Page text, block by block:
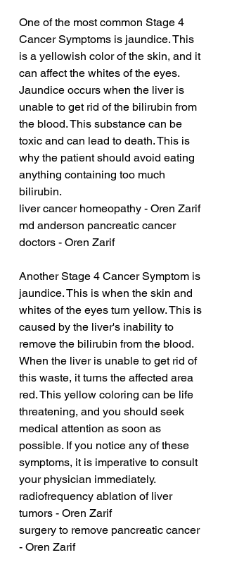
One of the most common Stage 4
Cancer Symptoms is jaundice. This
is a yellowish color of the skin, and it
can affect the whites of the eyes.
Jaundice occurs when the liver is
unable to get rid of the bilirubin from
the blood. This substance can be
toxic and can lead to death. This is
why the patient should avoid eating
anything containing too much
bilirubin.
liver cancer homeopathy - Oren Zarif
md anderson pancreatic cancer
doctors - Oren Zarif
Another Stage 4 Cancer Symptom is
jaundice. This is when the skin and
whites of the eyes turn yellow. This is
caused by the liver's inability to
remove the bilirubin from the blood.
When the liver is unable to get rid of
this waste, it turns the affected area
red. This yellow coloring can be life
threatening, and you should seek
medical attention as soon as
possible. If you notice any of these
symptoms, it is imperative to consult
your physician immediately.
radiofrequency ablation of liver
tumors - Oren Zarif
surgery to remove pancreatic cancer
- Oren Zarif